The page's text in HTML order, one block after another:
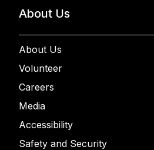
About Us
About Us
Volunteer
Careers
Media
Accessibility
Safety and Security